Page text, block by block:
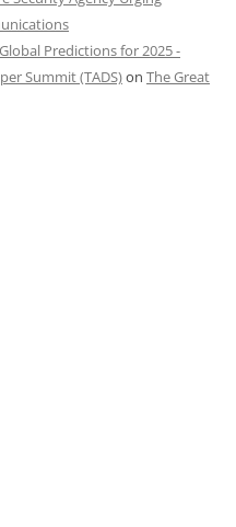
Predictions for 2025 -
Summit (TADS)on The Great